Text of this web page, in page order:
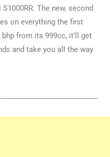
The new, second
on everything the first
from its 999cc, it’ll get
and take you all the way